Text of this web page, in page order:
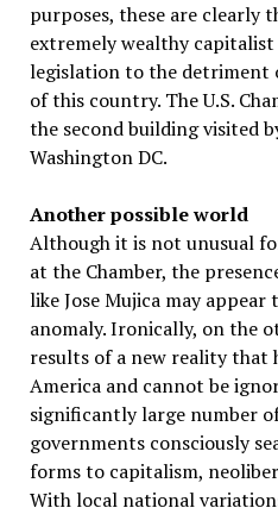
purposes, these are clearly
extremely wealthy capitalist
legislation to the detriment
of this country. The U.S.
the second building visited
Washington DC.
Another possible world
Although it is not unusual
at the Chamber, the
like Jose Mujica may
anomaly. Ironically, on the
results of a new reality that
America and cannot be
significantly large number
governments consciously
forms to capitalism,
With local national